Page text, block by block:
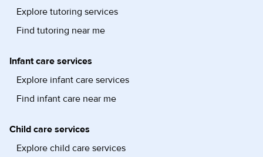
Explore tutoring services
Find tutoring near me
Infant care services
Explore infant care services
Find infant care near me
Child care services
Explore child care services